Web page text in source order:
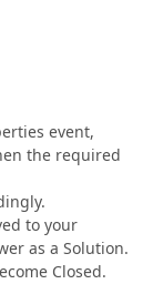
event,
the required
to your
as a Solution.
Closed.